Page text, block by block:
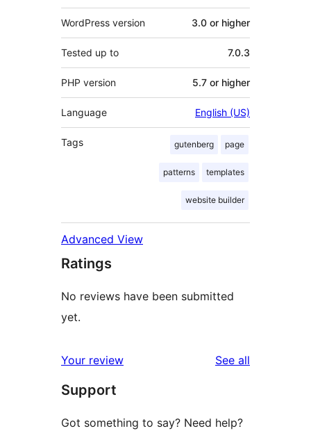
WordPress version 3.0 or higher
Tested up to 7.0.3
PHP version 5.7 or higher
Language English (US)
Tags gutenberg page
patterns templates
website builder
Advanced View
Ratings
No reviews have been submitted
yet.
Your review See all
Support
Got something to say? Need help?